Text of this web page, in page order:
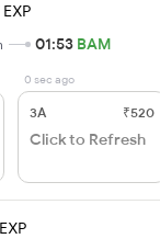
01:53 BAM
0 sec ago
3A ₹520
Click to Refresh